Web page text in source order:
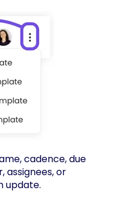
cadence, due
assignees, or
update.